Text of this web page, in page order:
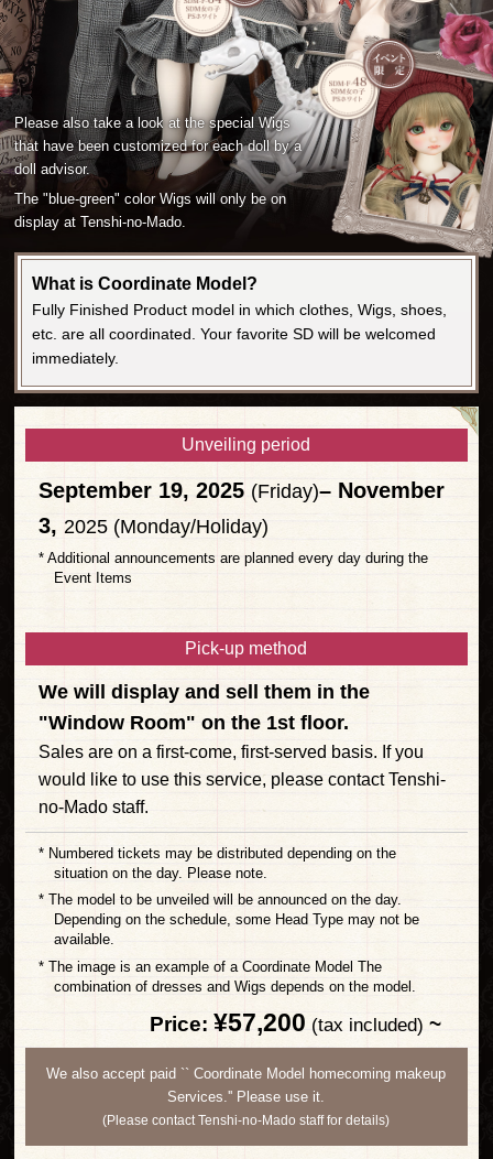
Please also take a look at the special Wigs
that have been customized for each doll by a
doll advisor.
The "blue-green" color Wigs will only be on
display at Tenshi-no-Mado.
What is Coordinate Model?
Fully Finished Product model in which clothes, Wigs, shoes,
etc. are all coordinated. Your favorite SD will be welcomed
immediately.
Unveiling period
September 19, 2025 (Friday)– November
3, 2025 (Monday/Holiday)
* Additional announcements are planned every day during the
Event Items
Pick-up method
We will display and sell them in the
"Window Room" on the 1st floor.
Sales are on a first-come, first-served basis. If you
would like to use this service, please contact Tenshi-
no-Mado staff.
* Numbered tickets may be distributed depending on the
situation on the day. Please note.
* The model to be unveiled will be announced on the day.
Depending on the schedule, some Head Type may not be
available.
* The image is an example of a Coordinate Model The
combination of dresses and Wigs depends on the model.
Price: ¥57,200 (tax included) ~
We also accept paid `` Coordinate Model homecoming makeup
Services.'' Please use it.
(Please contact Tenshi-no-Mado staff for details)